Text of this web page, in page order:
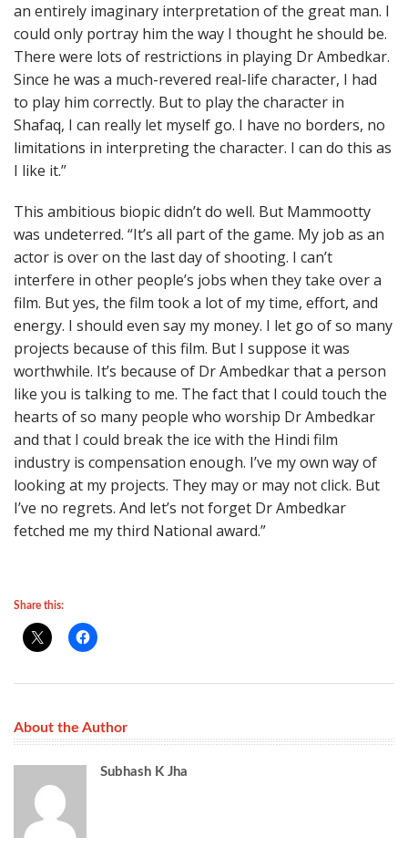
an entirely imaginary interpretation of the great man. I
could only portray him the way I thought he should be.
There were lots of restrictions in playing Dr Ambedkar.
Since he was a much-revered real-life character, I had
to play him correctly. But to play the character in
Shafaq, I can really let myself go. I have no borders, no
limitations in interpreting the character. I can do this as
I like it.”
This ambitious biopic didn’t do well. But Mammootty
was undeterred. “It’s all part of the game. My job as an
actor is over on the last day of shooting. I can’t
interfere in other people’s jobs when they take over a
film. But yes, the film took a lot of my time, effort, and
energy. I should even say my money. I let go of so many
projects because of this film. But I suppose it was
worthwhile. It’s because of Dr Ambedkar that a person
like you is talking to me. The fact that I could touch the
hearts of so many people who worship Dr Ambedkar
and that I could break the ice with the Hindi film
industry is compensation enough. I’ve my own way of
looking at my projects. They may or may not click. But
I’ve no regrets. And let’s not forget Dr Ambedkar
fetched me my third National award.”
Share this:
About the Author
Subhash K Jha